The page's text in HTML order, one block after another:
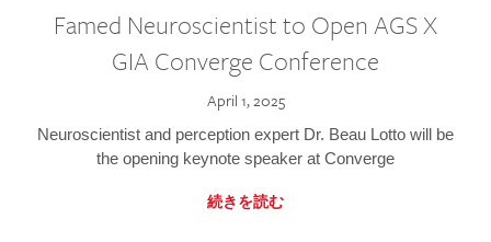
Famed Neuroscientist to Open AGS X
GIA Converge Conference
April 1, 2025
Neuroscientist and perception expert Dr. Beau Lotto will be
the opening keynote speaker at Converge
続きを読む